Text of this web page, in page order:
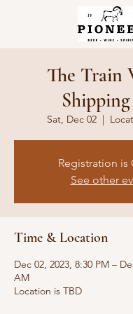
The Train
Sat, Dec 02
  |
Registration is
See other
Time & Location
Dec 02, 2023, 8:30 PM –
AM
Location is TBD